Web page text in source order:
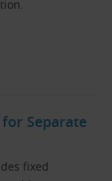
Separate
fixed